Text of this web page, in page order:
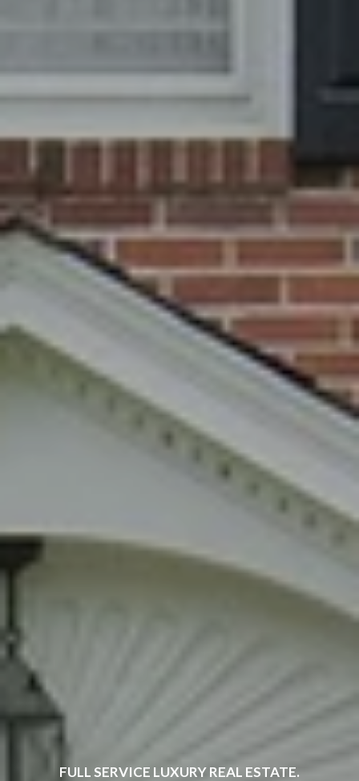
FULL SERVICE LUXURY REAL ESTATE.